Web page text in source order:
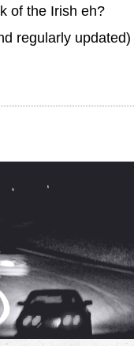
of the Irish eh?
regularly